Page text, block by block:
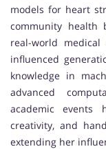
models for heart
community health
real-world
influenced
knowledge in
advanced
academic events
creativity, and
extending her